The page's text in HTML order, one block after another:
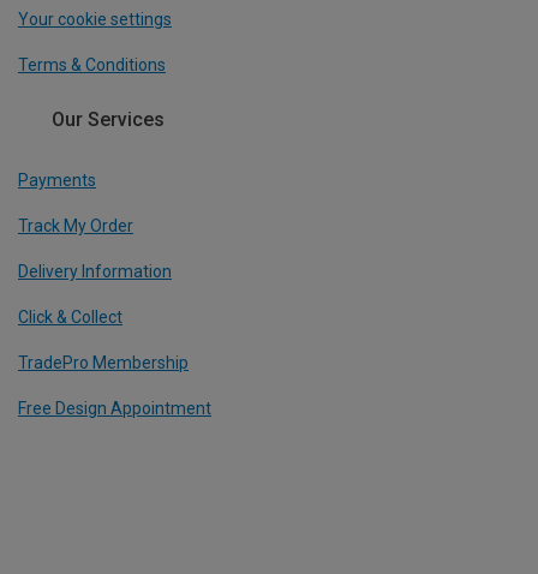
Your cookie settings
Terms & Conditions
Our Services
Payments
Track My Order
Delivery Information
Click & Collect
TradePro Membership
Free Design Appointment